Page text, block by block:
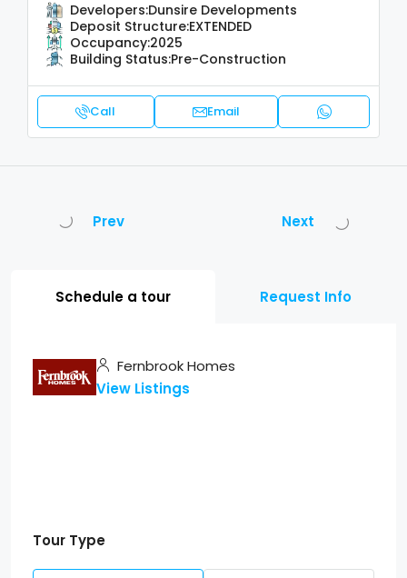
Developers:Dunsire Developments
Deposit Structure:EXTENDED
Occupancy:2025
Building Status:Pre-Construction
Call Email
Prev Next
Schedule a tour Request Info
Fernbrook Homes
View Listings
Tour Type